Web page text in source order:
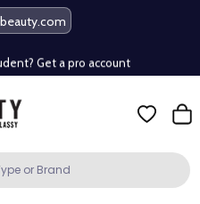
apply)*
Get a pro account
apply)*